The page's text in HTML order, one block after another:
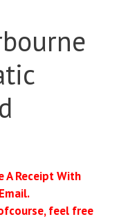
A Receipt With
feel free